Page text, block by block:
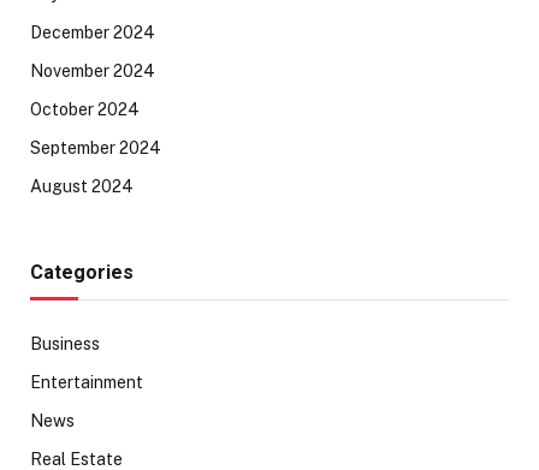
December 2024
November 2024
October 2024
September 2024
August 2024
Categories
Business
Entertainment
News
Real Estate